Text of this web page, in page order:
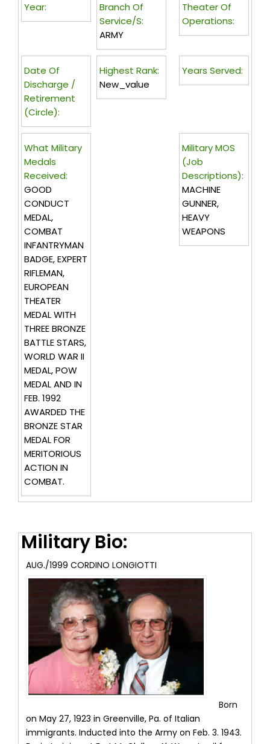
Theater Of
Operations:
Year:
Branch Of
Service/s:
ARMY
Years Served:
Date Of
Discharge /
Retirement
(circle):
Highest Rank:
New_value
Military MOS
(Job
Descriptions):
MACHINE
GUNNER,
HEAVY
WEAPONS
What Military
Medals
Received:
GOOD
CONDUCT
MEDAL,
COMBAT
INFANTRYMAN
BADGE, EXPERT
RIFLEMAN,
EUROPEAN
THEATER
MEDAL WITH
THREE BRONZE
BATTLE STARS,
WORLD WAR II
MEDAL, POW
MEDAL AND IN
FEB. 1992
AWARDED THE
BRONZE STAR
MEDAL FOR
MERITORIOUS
ACTION IN
COMBAT.
Military Bio:
AUG./1999 CORDINO LONGIOTTI
Born
on May 27, 1923 in Greenville, Pa. of Italian
immigrants. Inducted into the Army on Feb. 3. 1943.